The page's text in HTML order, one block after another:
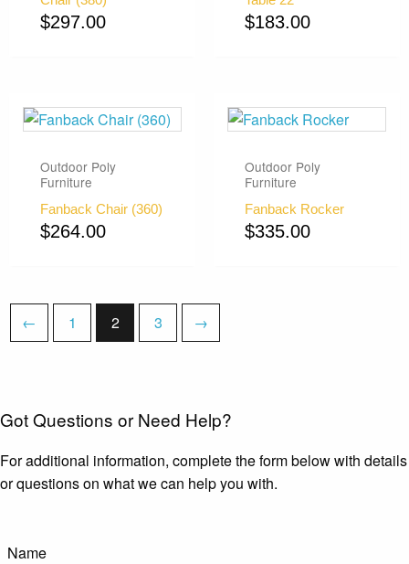
$297.00 $183.00
Outdoor Poly
Furniture
Fanback Chair (360)
$264.00
Outdoor Poly
Furniture
Fanback Rocker
$335.00
← 1 2 3 →
Got Questions or Need Help?
For additional information, complete the form below with details
or questions on what we can help you with.
Name